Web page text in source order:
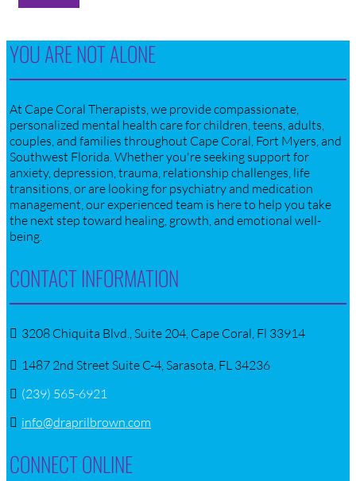
YOU ARE NOT ALONE
At Cape Coral Therapists, we provide compassionate,
personalized mental health care for children, teens, adults,
couples, and families throughout Cape Coral, Fort Myers, and
Southwest Florida. Whether you're seeking support for
anxiety, depression, trauma, relationship challenges, life
transitions, or are looking for psychiatry and medication
management, our experienced team is here to help you take
the next step toward healing, growth, and emotional well-
being.
CONTACT INFORMATION
3208 Chiquita Blvd., Suite 204, Cape Coral, Fl 33914
1487 2nd Street Suite C-4, Sarasota, FL 34236
(239) 565-6921
info@draprilbrown.com
CONNECT ONLINE